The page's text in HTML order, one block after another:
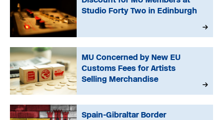
Studio Forty Two in Edinburgh
MU Concerned by New EU
Customs Fees for Artists
Selling Merchandise
Spain-Gibraltar Border